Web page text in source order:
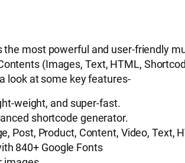
the most powerful and user-friendly
(Images, Text, HTML,
look at some key features-
weight, and super-fast.
shortcode generator.
Post, Product, Content, Video, Text,
840+ Google Fonts